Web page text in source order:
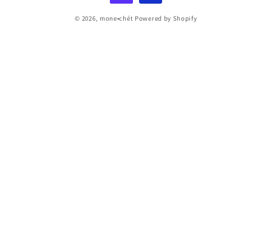
© 2026, mone•chét Powered by Shopify